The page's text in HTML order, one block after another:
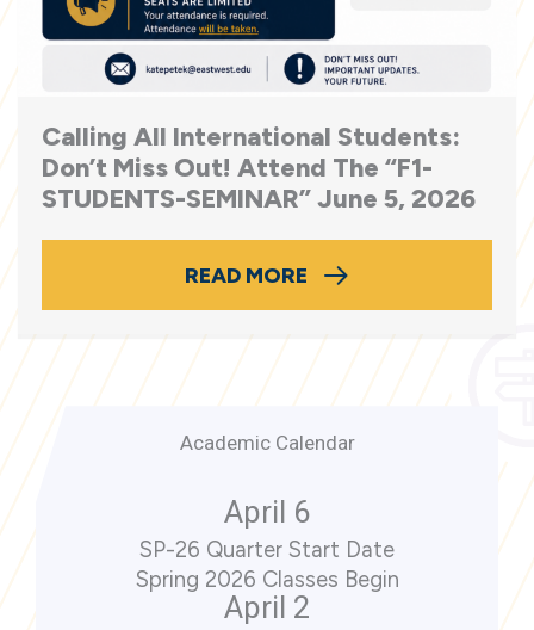
Calling All International Students:
Don’t Miss Out! Attend The “F1-
STUDENTS-SEMINAR” June 5, 2026
READ MORE
Academic Calendar
April 6
SP-26 Quarter Start Date
Spring 2026 Classes Begin
April 2